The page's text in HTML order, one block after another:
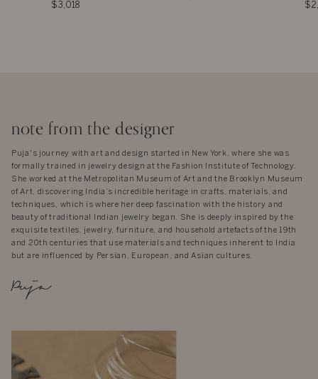
$3,018
note from the designer
Puja's journey with art and design started in New York, where she was
formally trained in jewelry design at the Fashion Institute of Technology.
She worked at the Metropolitan Museum of Art and the Brooklyn Museum
of Art, discovering India’s incredible heritage in crafts, materials, and
techniques, which is where her deep fascination with the history and
beauty of traditional Indian jewelry began. She is deeply inspired by the
exquisite textiles, jewelry, furniture, and household artefacts of the 19th
and 20th centuries that use materials and techniques inherent to India
but are influenced by Persian, European, and Asian cultures.
Puja